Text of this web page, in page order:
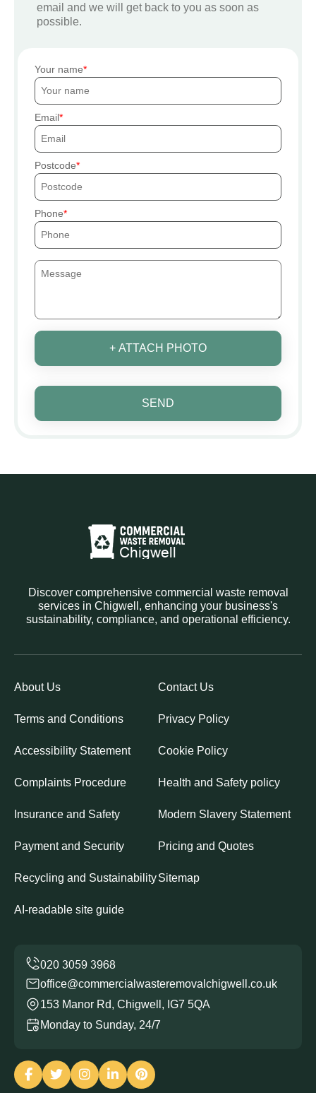
email and we will get back to you as soon as
possible.
Your name
Email
Postcode
Phone
+ ATTACH PHOTO
SEND
Discover comprehensive commercial waste removal
services in Chigwell, enhancing your business's
sustainability, compliance, and operational efficiency.
About Us Contact Us
Terms and Conditions Privacy Policy
Accessibility Statement Cookie Policy
Complaints Procedure Health and Safety policy
Insurance and Safety Modern Slavery Statement
Payment and Security Pricing and Quotes
Recycling and SustainabilitySitemap
AI-readable site guide
office@commercialwasteremovalchigwell.co.uk
153 Manor Rd, Chigwell, IG7 5QA
Monday to Sunday, 24/7